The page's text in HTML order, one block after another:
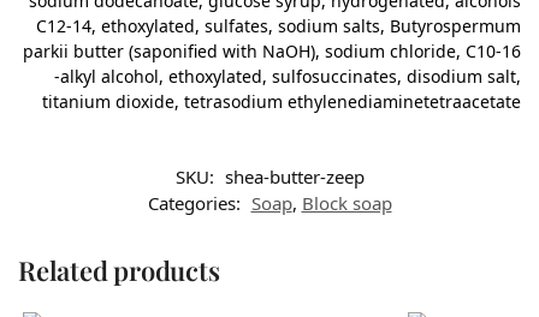
C12-14, ethoxylated, sulfates, sodium salts, Butyrospermum
parkii butter (saponified with NaOH), sodium chloride, C10-16
-alkyl alcohol, ethoxylated, sulfosuccinates, disodium salt,
titanium dioxide, tetrasodium ethylenediaminetetraacetate
SKU: shea-butter-zeep
Categories: Soap, Block soap
Related products